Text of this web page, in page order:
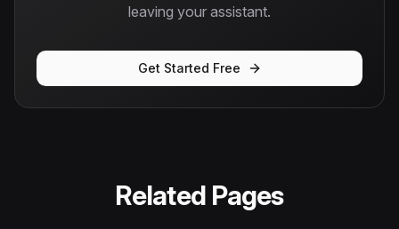
leaving your assistant.
Get Started Free
Related Pages